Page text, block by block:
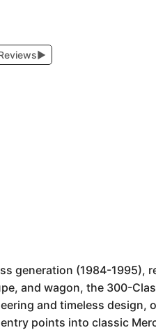
▶
generation (1984-1995),
and wagon, the 300-
and timeless
points into classic